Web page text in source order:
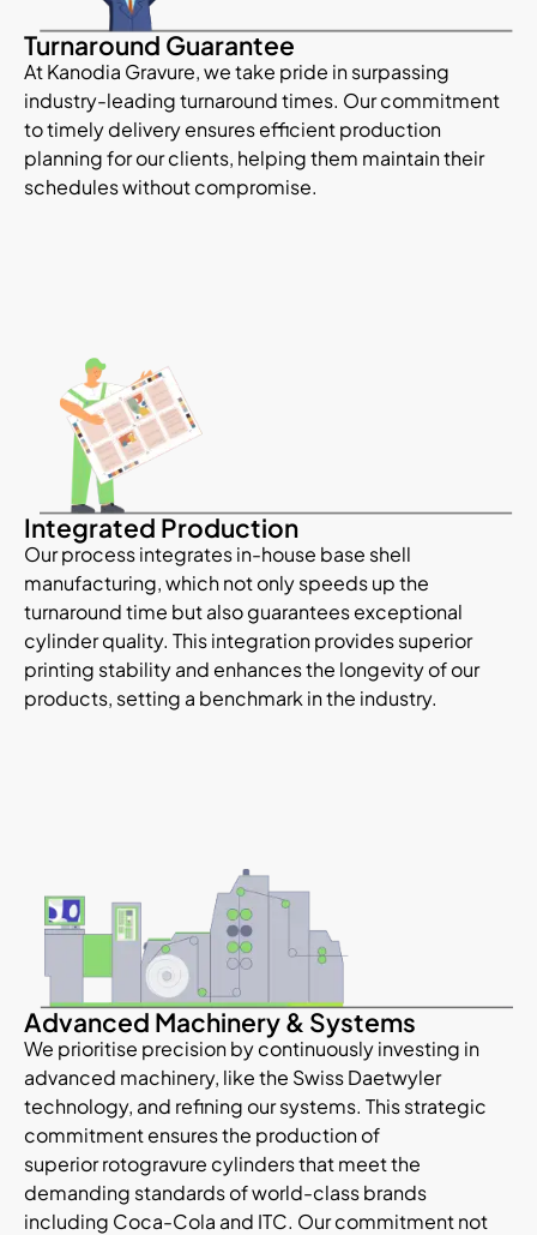
Turnaround Guarantee
At Kanodia Gravure, we take pride in surpassing
industry-leading turnaround times. Our commitment
to timely delivery ensures efficient production
planning for our clients, helping them maintain their
schedules without compromise.
Integrated Production
Our process integrates in-house base shell
manufacturing, which not only speeds up the
turnaround time but also guarantees exceptional
cylinder quality. This integration providessuperior
printing stability and enhances the longevity of our
products, setting a benchmark in the industry.
Advanced Machinery & Systems
We prioritise precision by continuously investing in
advanced machinery, like the Swiss Daetwyler
technology, and refining our systems. This strategic
commitment ensures the production of
superior rotogravure cylinders that meet the
demanding standards of world-class brands
including Coca-Cola and ITC. Our commitment not